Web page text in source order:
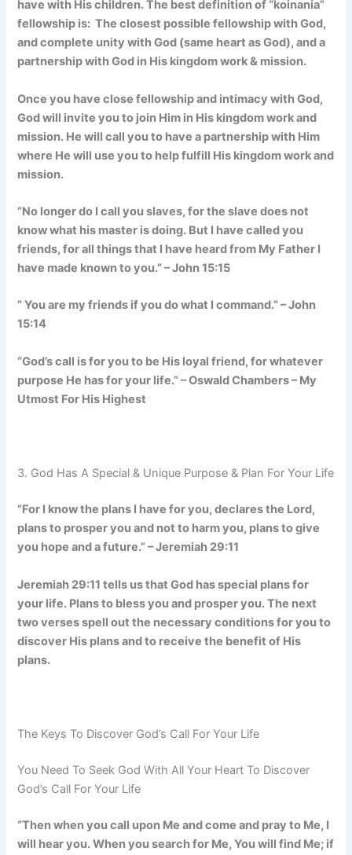
have with His children. The best definition of “koinania”
fellowship is: The closest possible fellowship with God,
and complete unity with God (same heart as God), and a
partnership with God in His kingdom work & mission.
Once you have close fellowship and intimacy with God,
God will invite you to join Him in His kingdom work and
mission. He will call you to have a partnership with Him
where He will use you to help fulfill His kingdom work and
mission.
”No longer do I call you slaves, for the slave does not
know what his master is doing. But I have called you
friends, for all things that I have heard from My Father I
have made known to you.” – John 15:15
” You are my friends if you do what I command.” – John
15:14
“God’s call is for you to be His loyal friend, for whatever
purpose He has for your life.” – Oswald Chambers – My
Utmost For His Highest
3. God Has A Special & Unique Purpose & Plan For Your Life
”For I know the plans I have for you, declares the Lord,
plans to prosper you and not to harm you, plans to give
you hope and a future.” – Jeremiah 29:11
Jeremiah 29:11 tells us that God has special plans for
your life. Plans to bless you and prosper you. The next
two verses spell out the necessary conditions for you to
discover His plans and to receive the benefit of His
plans.
The Keys To Discover God’s Call For Your Life
You Need To Seek God With All Your Heart To Discover
God’s Call For Your Life
“Then when you call upon Me and come and pray to Me, I
will hear you. When you search for Me, You will find Me; if